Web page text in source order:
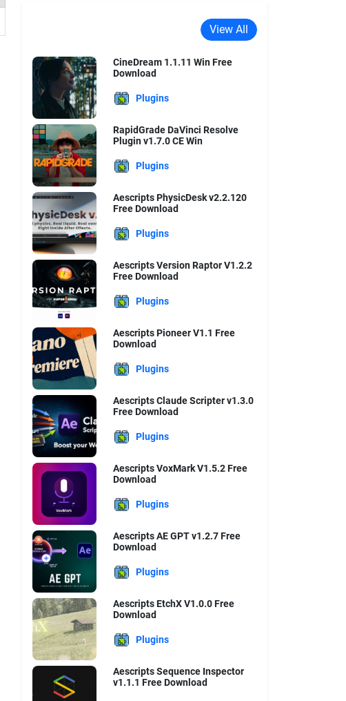
View All
CineDream 1.1.11 Win Free
Download
Plugins
RapidGrade DaVinci Resolve
Plugin v1.7.0 CE Win
Plugins
Aescripts PhysicDesk v2.2.120
Free Download
Plugins
Aescripts Version Raptor V1.2.2
Free Download
Plugins
Aescripts Pioneer V1.1 Free
Download
Plugins
Aescripts Claude Scripter v1.3.0
Free Download
Plugins
Aescripts VoxMark V1.5.2 Free
Download
Plugins
Aescripts AE GPT v1.2.7 Free
Download
Plugins
Aescripts EtchX V1.0.0 Free
Download
Plugins
Aescripts Sequence Inspector
v1.1.1 Free Download